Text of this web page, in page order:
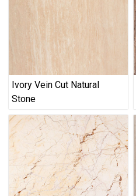
Ivory Vein Cut Natural
Stone